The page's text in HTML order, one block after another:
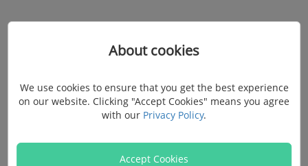
Recovery will start "Quick Scan" automatically. When it's
paths. Usually, you cannot restore enough files after
factory reset simply with "Quick Scan", so click "Deep
buried deeper.
About cookies
We use cookies to ensure that you get the best experience
on our website. Clicking "Accept Cookies" means you agree
with our Privacy Policy.
Accept Cookies